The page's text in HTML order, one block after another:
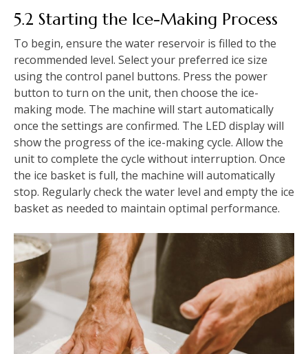
5.2 Starting the Ice-Making Process
To begin, ensure the water reservoir is filled to the
recommended level. Select your preferred ice size
using the control panel buttons. Press the power
button to turn on the unit, then choose the ice-
making mode. The machine will start automatically
once the settings are confirmed. The LED display will
show the progress of the ice-making cycle. Allow the
unit to complete the cycle without interruption. Once
the ice basket is full, the machine will automatically
stop. Regularly check the water level and empty the ice
basket as needed to maintain optimal performance.